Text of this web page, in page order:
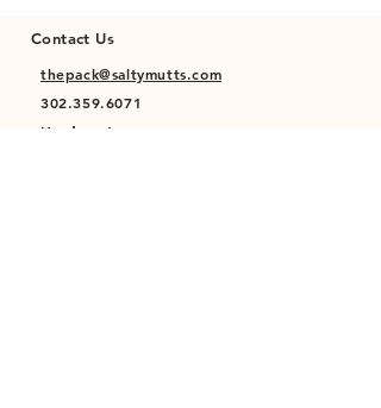
Contact Us
thepack@saltymutts.com
302.359.6071
Headquarters